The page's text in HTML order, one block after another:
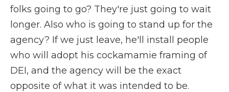
folks going to go? They're just going to wait
longer. Also who is going to stand up for the
agency? If we just leave, he'll install people
who will adopt his cockamamie framing of
DEI, and the agency will be the exact
opposite of what it was intended to be.